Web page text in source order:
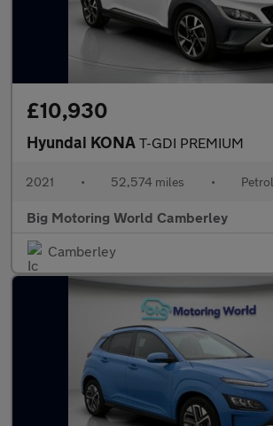
£10,930
Hyundai KONA T-GDI PREMIUM
2021 • 52,574 miles • Petrol
Big Motoring World Camberley
Camberley